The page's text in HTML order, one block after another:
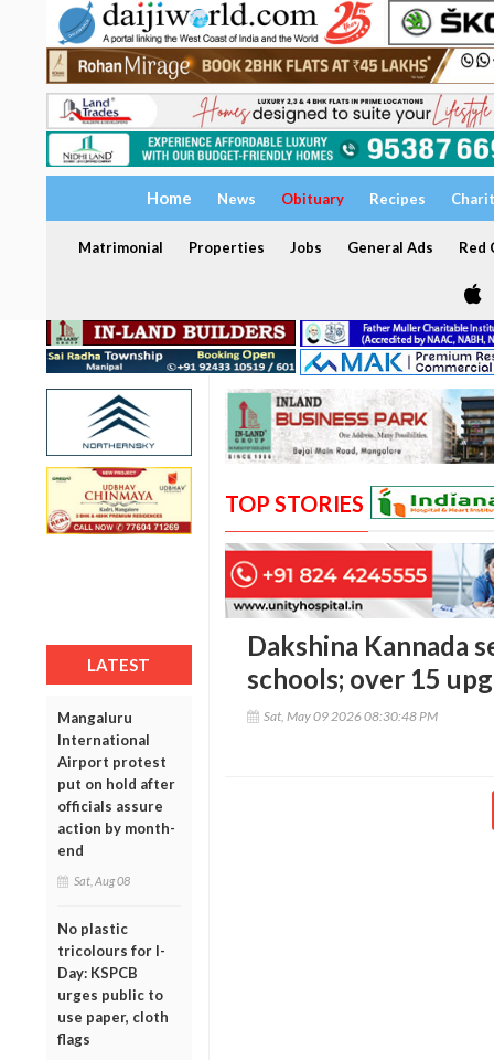
Home News Obituary Recipes
Matrimonial Properties Jobs General Ads Red
LATEST
Mangaluru
International
Airport protest
put on hold after
officials assure
action by month-
end
Sat, Aug 08
No plastic
tricolours for I-
Day: KSPCB
urges public to
use paper, cloth
flags
TOP STORIES
Dakshina Kannada
schools; over 15
Sat, May 09 2026 08:30:48 PM